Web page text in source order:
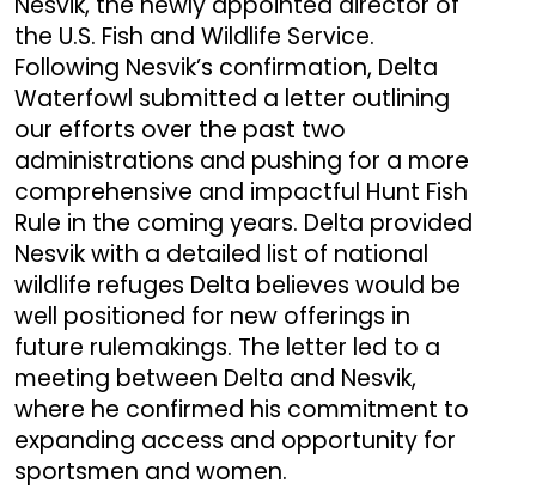
the U.S. Fish and Wildlife Service.
Following Nesvik’s confirmation, Delta
Waterfowl submitted a letter outlining
our efforts over the past two
administrations and pushing for a more
comprehensive and impactful Hunt Fish
Rule in the coming years. Delta provided
Nesvik with a detailed list of national
wildlife refuges Delta believes would be
well positioned for new offerings in
future rulemakings. The letter led to a
meeting between Delta and Nesvik,
where he confirmed his commitment to
expanding access and opportunity for
sportsmen and women.